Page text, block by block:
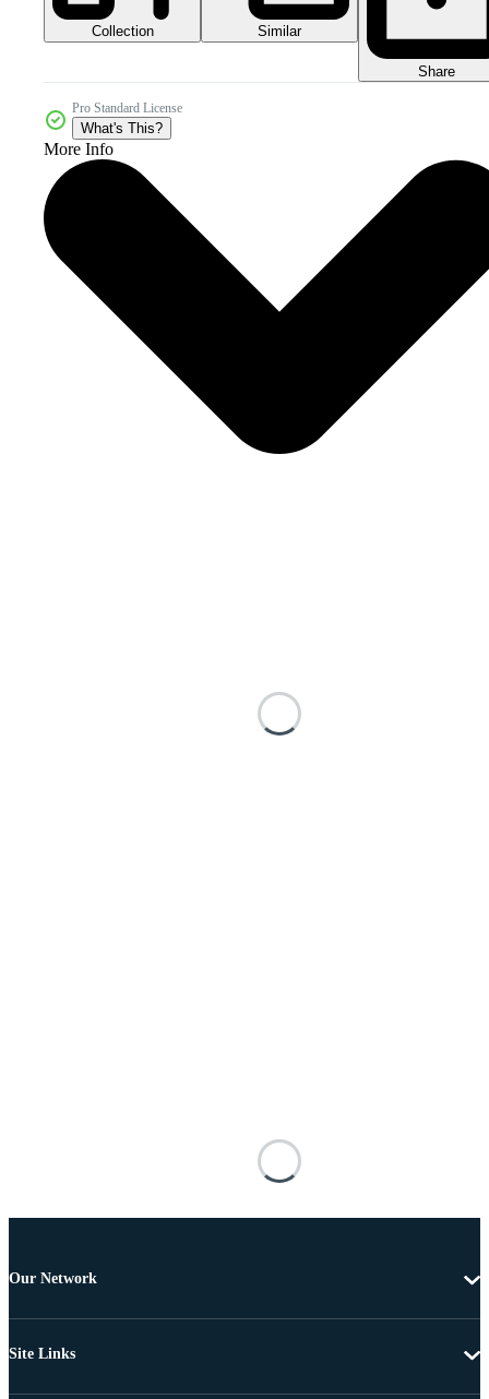
Collection Similar
Share
Pro Standard License
What's This?
More Info
Our Network
Site Links